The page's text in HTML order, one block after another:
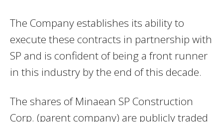
The Company establishes its ability to
execute these contracts in partnership with
SP and is confident of being a front runner
in this industry by the end of this decade.
The shares of Minaean SP Construction
Corp. (parent company) are publicly traded